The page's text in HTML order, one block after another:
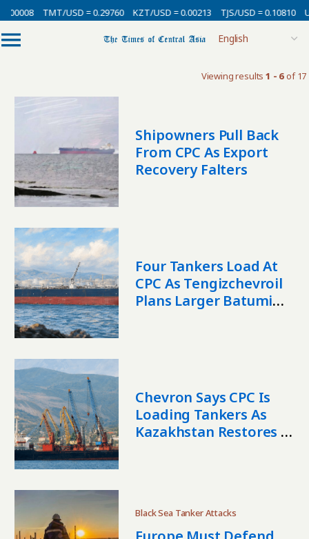
TMT/USD = 0.29760 KZT/USD = 0.00213 TJS/USD = 0.10810
Viewing results1 - 6of 17
Shipowners Pull Back
From CPC As Export
Recovery Falters
Four Tankers Load At
CPC As Tengizchevroil
Plans Larger Batumi
Chevron Says CPC Is
Loading Tankers As
Kazakhstan Restores Oil
Black Sea Tanker Attacks